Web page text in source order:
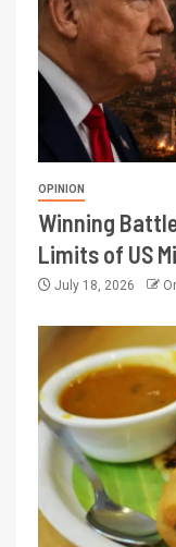
OPINION
Winning
Limits of US
July 18, 2026